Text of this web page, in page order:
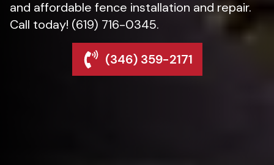
and affordable fence installation and repair.
Call today! (619) 716-0345.
(346) 359-2171